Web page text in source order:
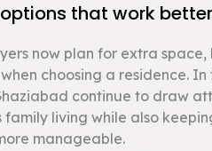
that work
now plan for extra
choosing a residence.
continue to draw
family living while also
manageable.